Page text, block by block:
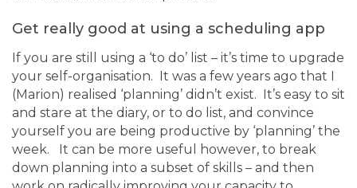
Get really good at using a scheduling app
If you are still using a ‘to do’ list – it’s time to upgrade
your self-organisation. It was a few years ago that I
(Marion) realised ‘planning’ didn’t exist. It’s easy to sit
and stare at the diary, or to do list, and convince
yourself you are being productive by ‘planning’ the
week. It can be more useful however, to break
down planning into a subset of skills – and then